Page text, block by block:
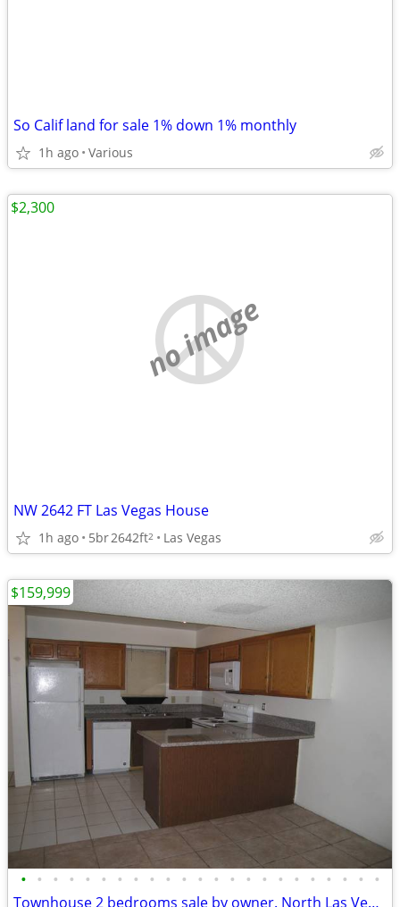
So Calif land for sale 1% down 1% monthly
1h ago Various
no image
NW 2642 FT Las Vegas House
1h ago 5br2642ft2 Las Vegas
$2,300
• • • • • • • • • • • • • • • • • • • • • • •
Townhouse 2 bedrooms sale by owner. North Las Vegas.
$159,999